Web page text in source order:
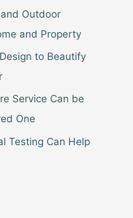
Outdoor
and Property
to Beautify
Service Can be
One
Testing Can Help